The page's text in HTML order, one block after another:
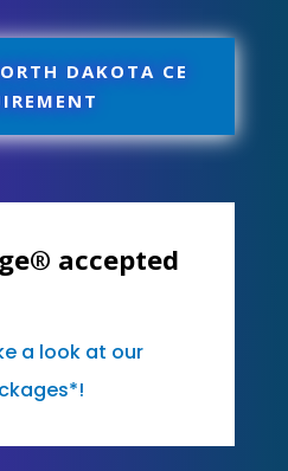
DAKOTA CE
accepted
a look at our